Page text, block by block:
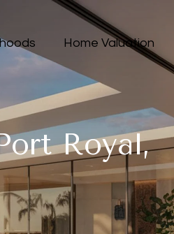
Home Valuation
Royal,